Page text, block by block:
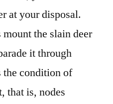
at your disposal.
the slain deer
it through
the condition of
that is, nodes